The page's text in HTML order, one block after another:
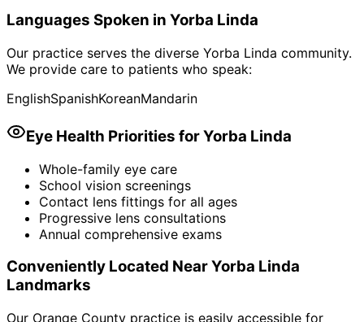
Languages Spoken in Yorba Linda
Our practice serves the diverse Yorba Linda community.
We provide care to patients who speak:
EnglishSpanishKoreanMandarin
Eye Health Priorities forYorba Linda
Whole-family eye care
School vision screenings
Contact lens fittings for all ages
Progressive lens consultations
Annual comprehensive exams
Conveniently Located NearYorba Linda
Landmarks
Our Orange County practice is easily accessible for